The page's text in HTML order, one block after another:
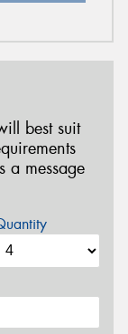
best suit
a message